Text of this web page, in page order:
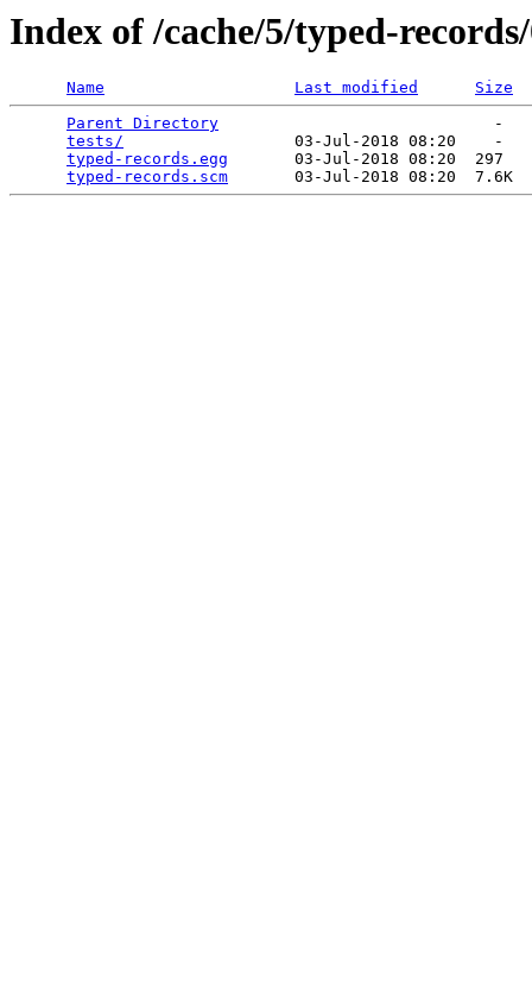
Index of /cache/5/typed-
Name Last modified
Size
Parent Directory
                             -
tests/
                  03-Jul-2018 08:20    -
typed-records.egg
       03-Jul-2018 08:20  297
typed-records.scm